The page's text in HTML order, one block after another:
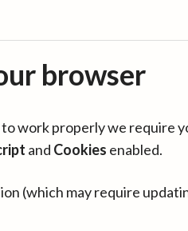
browser
work properly we require
and Cookies enabled.
(which may require